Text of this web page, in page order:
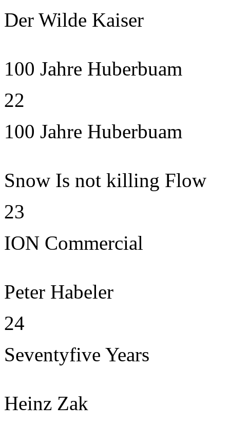
Der Wilde Kaiser
100 Jahre Huberbuam
22
100 Jahre Huberbuam
Snow Is not killing Flow
23
ION Commercial
Peter Habeler
24
Seventyfive Years
Heinz Zak